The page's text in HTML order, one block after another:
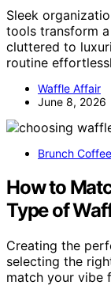
Sleek
tools transform
cluttered to
routine
Waffle Affair
June 8, 2026
Brunch
How to
Type of
Creating the
selecting the
match your vibe